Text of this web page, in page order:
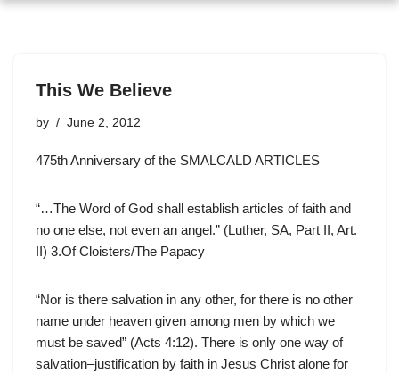
This We Believe
by June 2, 2012
475th Anniversary of the SMALCALD ARTICLES
“…The Word of God shall establish articles of faith and
no one else, not even an angel.” (Luther, SA, Part II, Art.
II) 3.Of Cloisters/The Papacy
“Nor is there salvation in any other, for there is no other
name under heaven given among men by which we
must be saved” (Acts 4:12). There is only one way of
salvation–justification by faith in Jesus Christ alone for